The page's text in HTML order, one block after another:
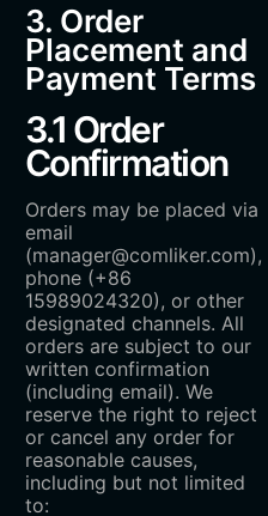
3. Order
Placement and
Payment Terms
3.1 Order
Confirmation
Orders may be placed via
email
(manager@comliker.com),
phone (+86
15989024320), or other
designated channels. All
orders are subject to our
written confirmation
(including email). We
reserve the right to reject
or cancel any order for
reasonable causes,
including but not limited
to: